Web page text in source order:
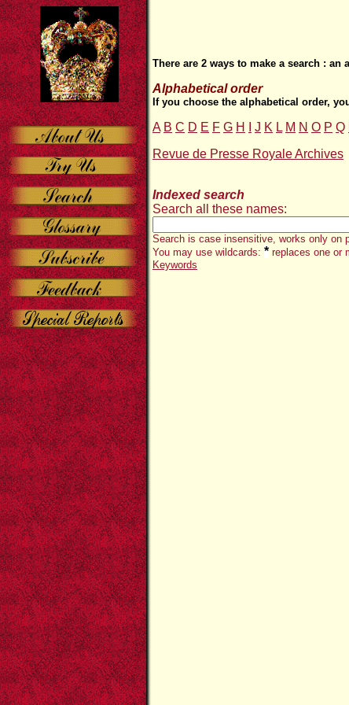
There are 2 ways to make a search :
Alphabetical order
If you choose the alphabetical order,
A B C D E F G H J K L M N O P Q
Revue de Presse Royale Archives
Indexed search
Search all these names:
Search is case insensitive, works only on
You may use wildcards: * replaces one or
Keywords